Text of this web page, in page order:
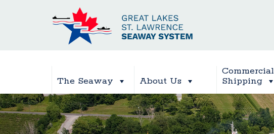
The Seaway About Us
Commercial
Shipping